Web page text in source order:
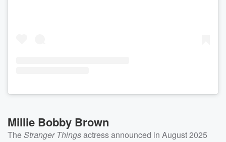
Millie Bobby Brown
TheStranger Thingsactress announced in August 2025